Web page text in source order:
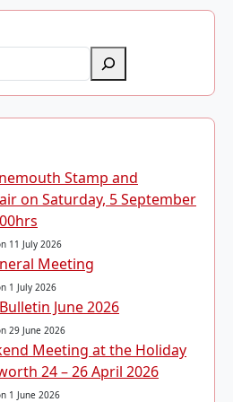
Stamp and
on Saturday, 5 September
11 July 2026
Meeting
1 July 2026
June 2026
29 June 2026
Meeting at the Holiday
24 – 26 April 2026
1 June 2026